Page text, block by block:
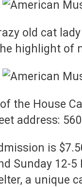
old cat
highlight of
the House
address:
is
Sunday 12-
a unique